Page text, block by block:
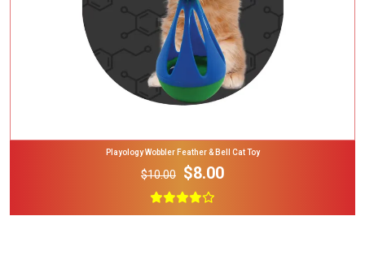
Playology Wobbler Feather & Bell Cat Toy
$10.00 $8.00